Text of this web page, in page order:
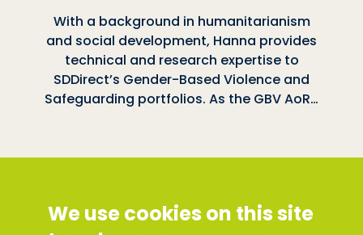
With a background in humanitarianism
and social development, Hanna provides
technical and research expertise to
SDDirect’s Gender-Based Violence and
Safeguarding portfolios. As the GBV AoR…
Social Development Direct
Discovery House, 28-42 Banner Street, London
We use cookies on this site